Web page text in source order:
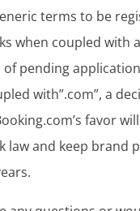
terms to be
when coupled with
pending
with”.com”, a
favor
law and keep brand